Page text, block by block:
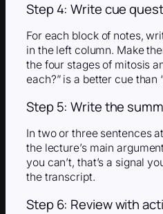
Step 4: Write cue
For each block of notes,
in the left column. Make
the four stages of mitosis
each?” is a better cue than
Step 5: Write the
In two or three sentences
the lecture’s main
you can’t, that’s a signal
the transcript.
Step 6: Review with